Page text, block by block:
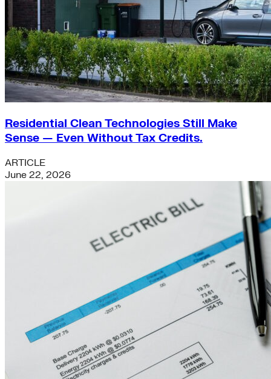
Residential Clean Technologies Still Make
Sense — Even Without Tax Credits.
ARTICLE
June 22, 2026